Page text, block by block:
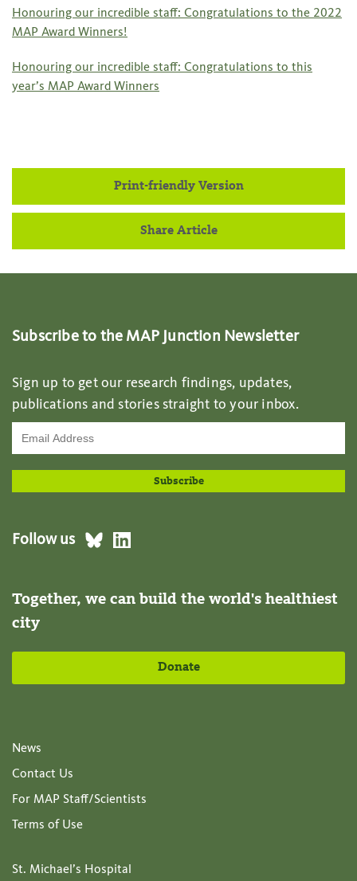
Honouring our incredible staff: Congratulations to the 2022
MAP Award Winners!
Honouring our incredible staff: Congratulations to this
year’s MAP Award Winners
Print-friendly Version
Share Article
Subscribe to the MAP Junction Newsletter
Sign up to get our research findings, updates,
publications and stories straight to your inbox.
Follow us
Together, we can build the world's healthiest
city
Donate
News
Contact Us
For MAP Staff/Scientists
Terms of Use
St. Michael’s Hospital